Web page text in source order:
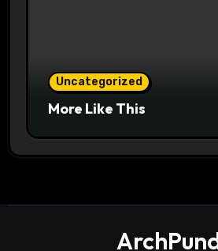
Uncategorized
More Like This